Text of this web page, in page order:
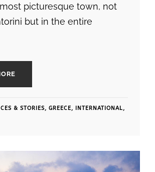
picturesque town, not
but in the entire
& STORIES, GREECE, INTERNATIONAL,